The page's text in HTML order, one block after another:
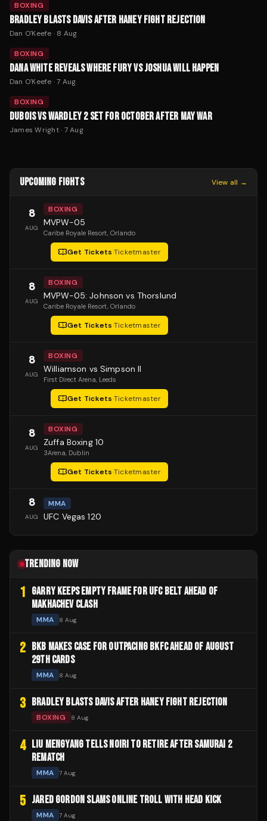
BOXING
BRADLEY BLASTS DAVIS AFTER HANEY FIGHT REJECTION
Dan O'Keefe · 8 Aug
BOXING
DANA WHITE REVEALS WHERE FURY VS JOSHUA WILL HAPPEN
Dan O'Keefe ·7 Aug
BOXING
DUBOIS VS WARDLEY 2 SET FOR OCTOBER AFTER MAY WAR
James Wright· 7 Aug
UPCOMING FIGHTS View all →
8
AUG
BOXING
MVPW-05
Caribe Royale Resort, Orlando
Get Tickets·Ticketmaster
8
AUG
BOXING
MVPW-05: Johnson vs Thorslund
Caribe Royale Resort, Orlando
Get Tickets·Ticketmaster
8
AUG
BOXING
Williamson vs Simpson II
First Direct Arena, Leeds
Get Tickets·Ticketmaster
8
AUG
BOXING
Zuffa Boxing 10
3Arena, Dublin
Get Tickets·Ticketmaster
8
AUG
MMA
UFC Vegas 120
TRENDING NOW
1 GARRY KEEPS EMPTY FRAME FOR UFC BELT AHEAD OF
MAKHACHEV CLASH
MMA 8 Aug
2
BKB MAKES CASE FOR OUTPACING BKFC AHEAD OF AUGUST
29TH CARDS
MMA 8 Aug
3 BRADLEY BLASTS DAVIS AFTER HANEY FIGHT REJECTION
BOXING 8 Aug
4
LIU MENGYANG TELLS NOIRI TO RETIRE AFTER SAMURAI 2
REMATCH
MMA 7 Aug
5 JARED GORDON SLAMS ONLINE TROLL WITH HEAD KICK
MMA 7 Aug